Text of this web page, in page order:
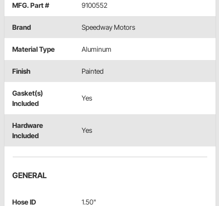
MFG. Part # 9100552
Brand Speedway Motors
Material Type Aluminum
Finish Painted
Gasket(s)
Included
Yes
Hardware
Included
Yes
GENERAL
Hose ID 1.50"